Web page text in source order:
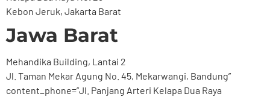
Kebon Jeruk, Jakarta Barat
Jawa Barat
Mehandika Building, Lantai 2
Jl. Taman Mekar Agung No. 45, Mekarwangi, Bandung”
content_phone=”Jl. Panjang Arteri Kelapa Dua Raya